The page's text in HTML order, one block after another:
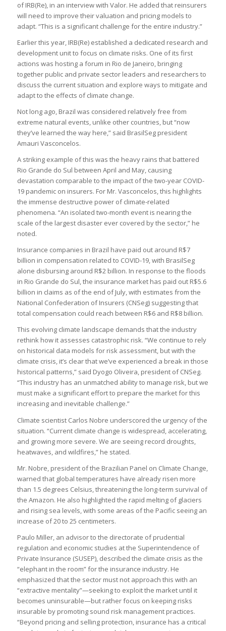
of IRB(Re), in an interview with Valor. He added that reinsurers
will need to improve their valuation and pricing models to
adapt. “This is a significant challenge for the entire industry.”
Earlier this year, IRB(Re) established a dedicated research and
development unit to focus on climate risks. One of its first
actions was hosting a forum in Rio de Janeiro, bringing
together public and private sector leaders and researchers to
discuss the current situation and explore ways to mitigate and
adapt to the effects of climate change.
Not long ago, Brazil was considered relatively free from
extreme natural events, unlike other countries, but “now
they’ve learned the way here,” said BrasilSeg president
Amauri Vasconcelos.
A striking example of this was the heavy rains that battered
Rio Grande do Sul between April and May, causing
devastation comparable to the impact of the two-year COVID-
19 pandemic on insurers. For Mr. Vasconcelos, this highlights
the immense destructive power of climate-related
phenomena. “An isolated two-month event is nearing the
scale of the largest disaster ever covered by the sector,” he
noted.
Insurance companies in Brazil have paid out around R$7
billion in compensation related to COVID-19, with BrasilSeg
alone disbursing around R$2 billion. In response to the floods
in Rio Grande do Sul, the insurance market has paid out R$5.6
billion in claims as of the end of July, with estimates from the
National Confederation of Insurers (CNSeg) suggesting that
total compensation could reach between R$6 and R$8 billion.
This evolving climate landscape demands that the industry
rethink how it assesses catastrophic risk. “We continue to rely
on historical data models for risk assessment, but with the
climate crisis, it’s clear that we’ve experienced a break in those
historical patterns,” said Dyogo Oliveira, president of CNSeg.
“This industry has an unmatched ability to manage risk, but we
must make a significant effort to prepare the market for this
increasing and inevitable challenge.”
Climate scientist Carlos Nobre underscored the urgency of the
situation. “Current climate change is widespread, accelerating,
and growing more severe. We are seeing record droughts,
heatwaves, and wildfires,” he stated.
Mr. Nobre, president of the Brazilian Panel on Climate Change,
warned that global temperatures have already risen more
than 1.5 degrees Celsius, threatening the long-term survival of
the Amazon. He also highlighted the rapid melting of glaciers
and rising sea levels, with some areas of the Pacific seeing an
increase of 20 to 25 centimeters.
Paulo Miller, an advisor to the directorate of prudential
regulation and economic studies at the Superintendence of
Private Insurance (SUSEP), described the climate crisis as the
“elephant in the room” for the insurance industry. He
emphasized that the sector must not approach this with an
“extractive mentality”—seeking to exploit the market until it
becomes uninsurable—but rather focus on keeping risks
insurable by promoting sound risk management practices.
“Beyond pricing and selling protection, insurance has a critical